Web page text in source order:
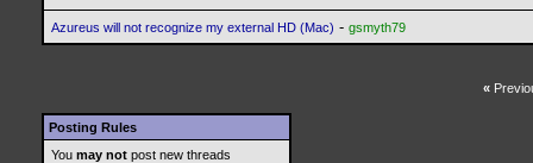
Azureus will not recognize my external HD (Mac) - gsmyth79
«
Posting Rules
You may not post new threads